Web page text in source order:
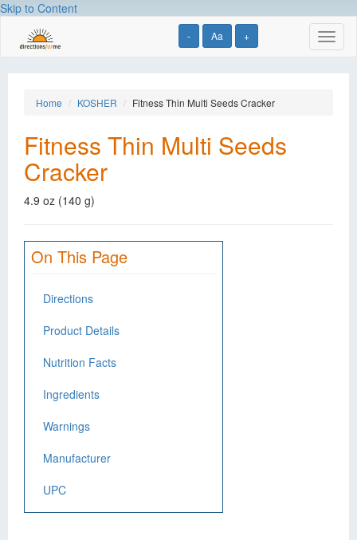
Skip to Content
- Aa +
Home KOSHER Fitness Thin Multi Seeds Cracker
Fitness Thin Multi Seeds
Cracker
4.9 oz (140 g)
On This Page
Directions
Product Details
Nutrition Facts
Ingredients
Warnings
Manufacturer
UPC